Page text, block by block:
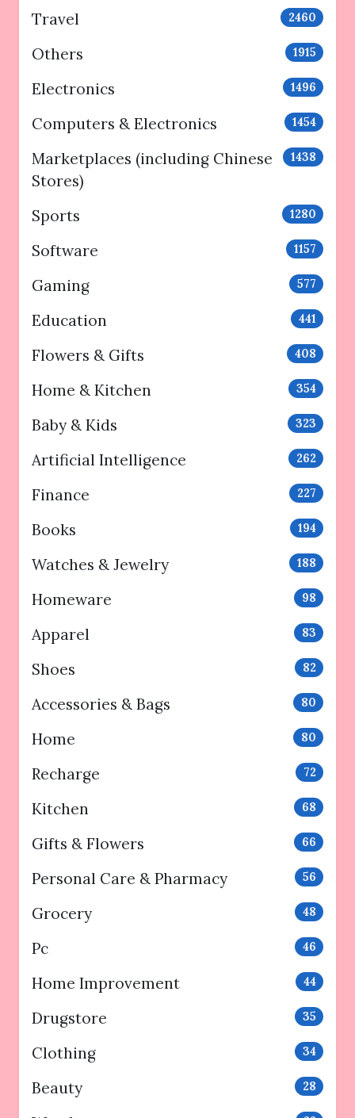
Travel 2460
Others 1915
Electronics 1496
Computers & Electronics 1454
Marketplaces (including Chinese
Stores)
1438
Sports 1280
Software 1157
Gaming 577
Education 441
Flowers & Gifts 408
Home & Kitchen 354
Baby & Kids 323
Artificial Intelligence 262
Finance 227
Books 194
Watches & Jewelry 188
Homeware 98
Apparel 83
Shoes 82
Accessories & Bags 80
Home 80
Recharge 72
Kitchen 68
Gifts & Flowers 66
Personal Care & Pharmacy 56
Grocery 48
Pc 46
Home Improvement 44
Drugstore 35
Clothing 34
Beauty 28